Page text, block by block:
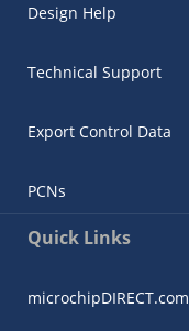
Design Help
Technical Support
Export Control Data
PCNs
Quick Links
microchipDIRECT.com